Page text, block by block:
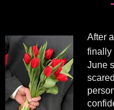
After
finally
June